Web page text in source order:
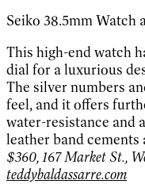
Seiko 38.5mm Watch
This high-end watch
dial for a luxurious
The silver numbers
feel, and it offers
water-resistance and
leather band cements
$360, 167 Market St.,
teddybaldassarre.com